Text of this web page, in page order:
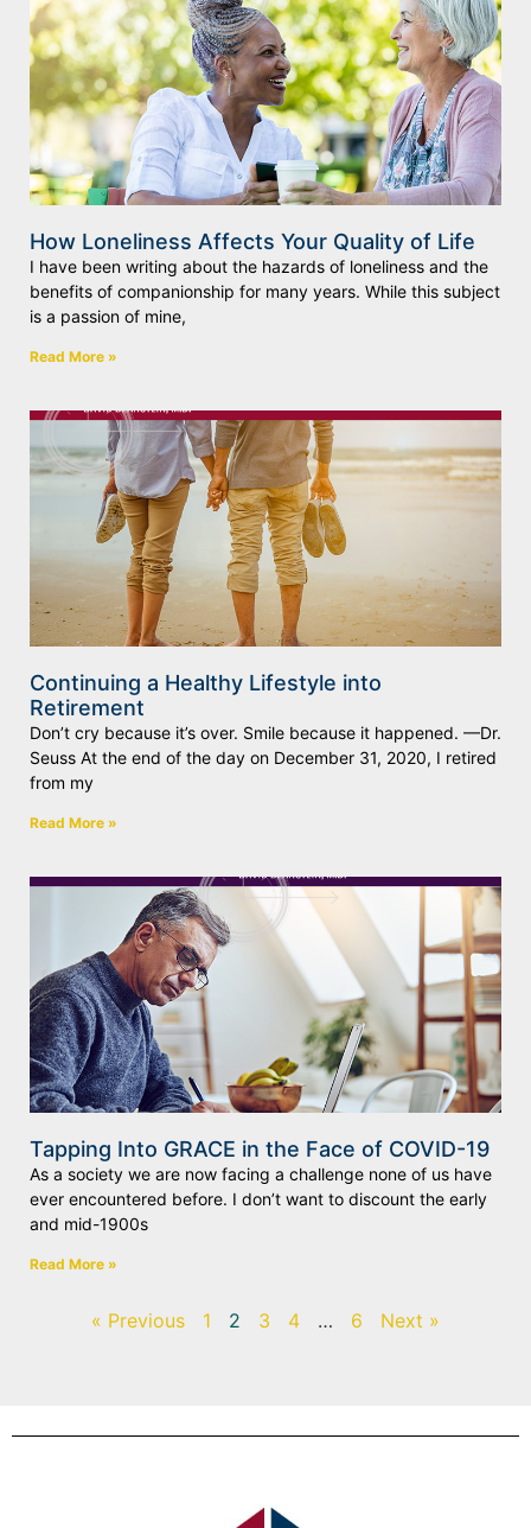
How Loneliness Affects Your Quality of Life
I have been writing about the hazards of loneliness and the
benefits of companionship for many years. While this subject
is a passion of mine,
Read More »
Continuing a Healthy Lifestyle into
Retirement
Don’t cry because it’s over. Smile because it happened. —Dr.
Seuss At the end of the day on December 31, 2020, I retired
from my
Read More »
Tapping Into GRACE in the Face of COVID-19
As a society we are now facing a challenge none of us have
ever encountered before. I don’t want to discount the early
and mid-1900s
Read More »
« Previous 1 2 3 4 … 6 Next »